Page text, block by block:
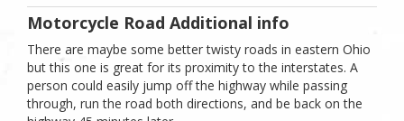
Motorcycle Road Additional info
There are maybe some better twisty roads in eastern Ohio
but this one is great for its proximity to the interstates. A
person could easily jump off the highway while passing
through, run the road both directions, and be back on the